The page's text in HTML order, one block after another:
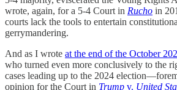
wrote, again, for a 5-4 Court in Rucho in
courts lack the tools to entertain
gerrymandering.
And as I wrote at the end of the October
who turned even more conclusively to the
cases leading up to the 2024
opinion for the Court in Trump v. United